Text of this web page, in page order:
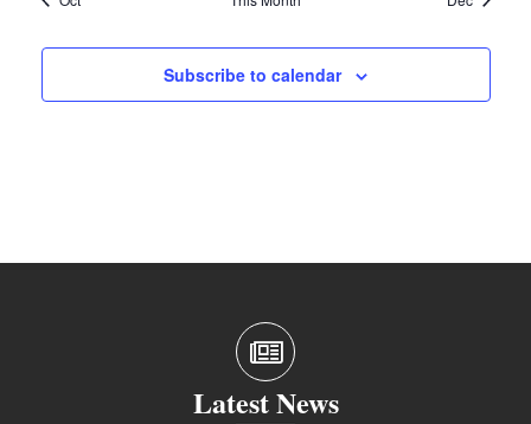
Subscribe to calendar
Latest News